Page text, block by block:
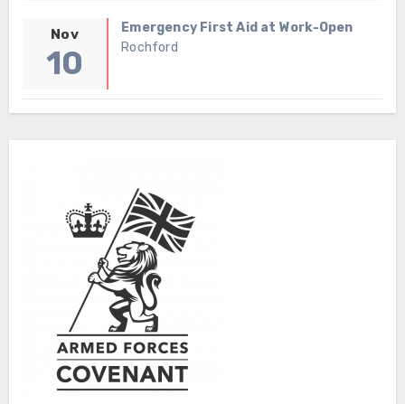
Nov
10
Emergency First Aid at Work-Open
Rochford